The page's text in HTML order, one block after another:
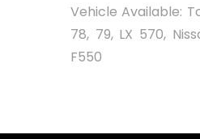
Vehicle Available:
78, 79, LX 570,
F550